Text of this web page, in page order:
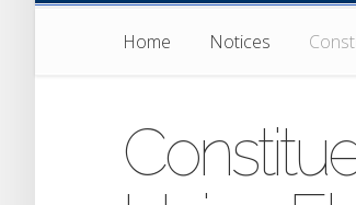
Home Notices